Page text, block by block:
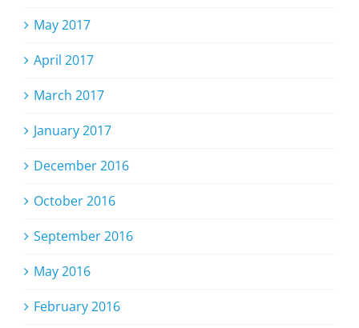
May 2017
April 2017
March 2017
January 2017
December 2016
October 2016
September 2016
May 2016
February 2016